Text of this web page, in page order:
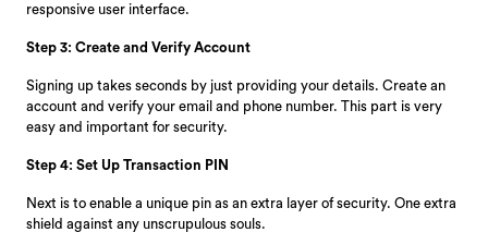
responsive user interface.
Step 3: Create and Verify Account
Signing up takes seconds by just providing your details. Create an
account and verify your email and phone number. This part is very
easy and important for security.
Step 4: Set Up Transaction PIN
Next is to enable a unique pin as an extra layer of security. One extra
shield against any unscrupulous souls.